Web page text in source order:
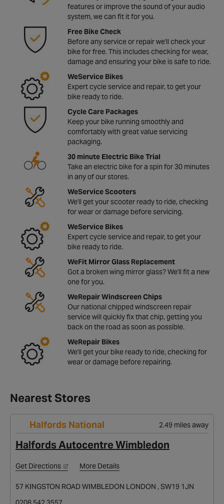
features or improve the sound of your audio
system, we can fit it for you.
Free Bike Check
Before any service or repair we'll check your
bike for free. This includes checking for wear,
damage and ensuring your bike is safe to ride.
WeService Bikes
Expert cycle service and repair, to get your
bike ready to ride.
Cycle Care Packages
Keep your bike running smoothly and
comfortably with great value servicing
packaging.
30 minute Electric Bike Trial
Take an electric bike for a spin for 30 minutes
in any of our stores.
WeService Scooters
We'll get your scooter ready to ride, checking
for wear or damage before servicing.
WeService Bikes
Expert cycle service and repair, to get your
bike ready to ride.
WeFit Mirror Glass Replacement
Got a broken wing mirror glass? We'll fit a new
one for you.
WeRepair Windscreen Chips
Our national chipped windscreen repair
service will quickly fix that chip, getting you
back on the road as soon as possible.
WeRepair Bikes
We'll get your bike ready to ride, checking for
wear or damage before repairing.
Nearest Stores
Halfords National 2.49 miles away
Halfords Autocentre Wimbledon
Get Directions More Details
57 KINGSTON ROAD WIMBLEDON LONDON , SW19 1JN